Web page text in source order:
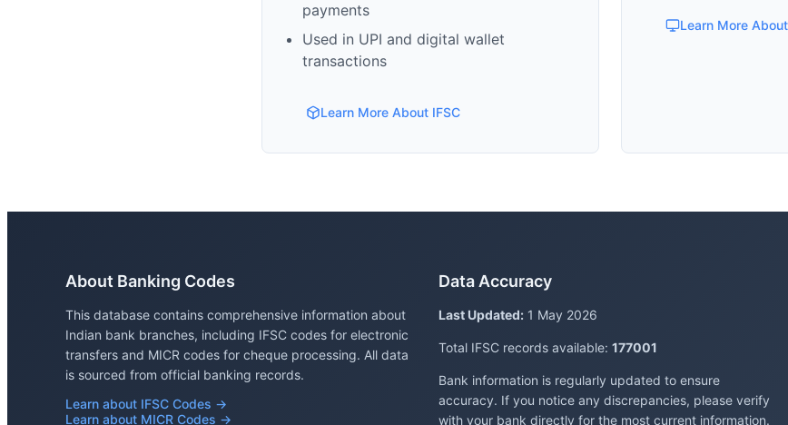
payments
Used in UPI and digital wallet
transactions
Learn More About IFSC
Learn More
About Banking Codes
This database contains comprehensive information about
Indian bank branches, including IFSC codes for electronic
transfers and MICR codes for cheque processing. All data
is sourced from official banking records.
Learn about IFSC Codes →
Learn about MICR Codes →
Data Accuracy
Last Updated:1 May 2026
Total IFSC records available: 177001
Bank information is regularly updated to ensure
accuracy. If you notice any discrepancies, please verify
with your bank directly for the most current information.